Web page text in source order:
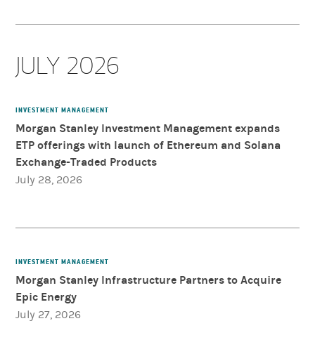
JULY 2026
INVESTMENT MANAGEMENT
Morgan Stanley Investment Management expands
ETP offerings with launch of Ethereum and Solana
Exchange-Traded Products
July 28, 2026
INVESTMENT MANAGEMENT
Morgan Stanley Infrastructure Partners to Acquire
Epic Energy
July 27, 2026